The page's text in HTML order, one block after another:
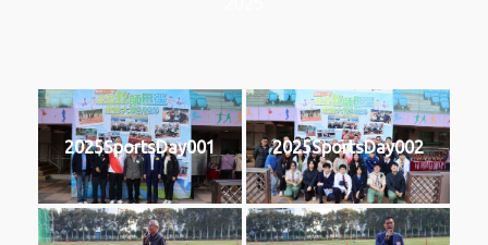
2025SportsDay001 2025SportsDay002